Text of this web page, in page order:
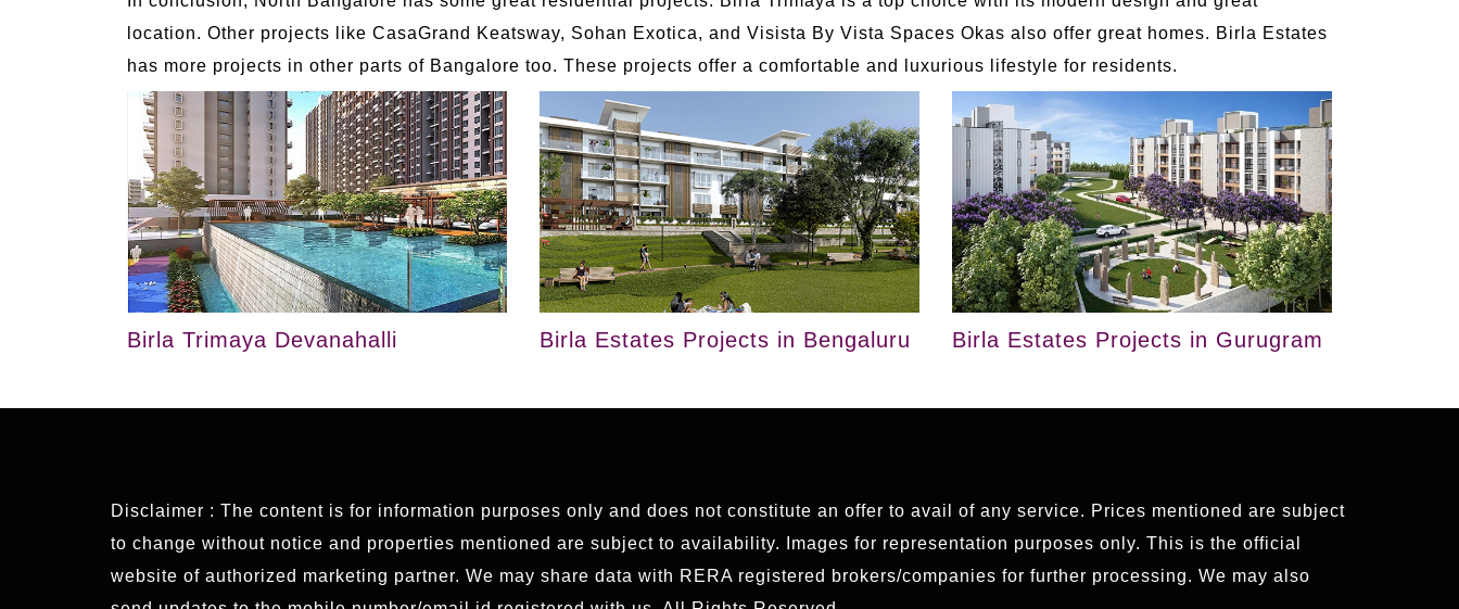
location. Other projects like CasaGrand Keatsway, Sohan Exotica, and Visista By Vista Spaces Okas also offer great homes. Birla Estates
has more projects in other parts of Bangalore too. These projects offer a comfortable and luxurious lifestyle for residents.
Birla Trimaya Devanahalli Birla Estates Projects in Bengaluru Birla Estates Projects in Gurugram
Disclaimer : The content is for information purposes only and does not constitute an offer to avail of any service. Prices mentioned are subject
to change without notice and properties mentioned are subject to availability. Images for representation purposes only. This is the official
website of authorized marketing partner. We may share data with RERA registered brokers/companies for further processing. We may also